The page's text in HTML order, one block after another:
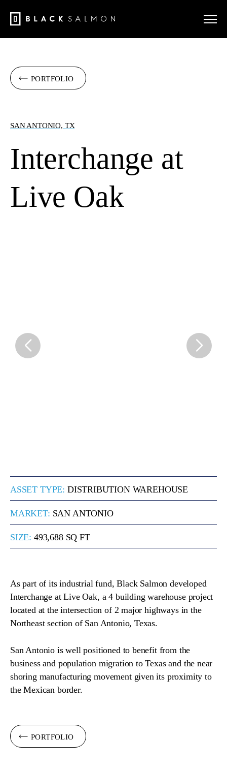
PORTFOLIO
SAN ANTONIO, TX
Interchange at
Live Oak
ASSET TYPE: DISTRIBUTION WAREHOUSE
MARKET: SAN ANTONIO
SIZE: 493,688 SQ FT
As part of its industrial fund, Black Salmon developed
Interchange at Live Oak, a 4 building warehouse project
located at the intersection of 2 major highways in the
Northeast section of San Antonio, Texas.
San Antonio is well positioned to benefit from the
business and population migration to Texas and the near
shoring manufacturing movement given its proximity to
the Mexican border.
PORTFOLIO